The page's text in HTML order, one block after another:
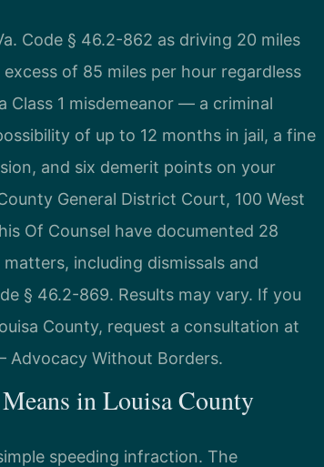
Code § 46.2-862 as driving 20 miles
of 85 miles per hour regardless
Class 1 misdemeanor — a criminal
of up to 12 months in jail, a fine
and six demerit points on your
General District Court, 100 West
Of Counsel have documented 28
including dismissals and
§ 46.2-869. Results may vary. If you
County, request a consultation at
Advocacy Without Borders.
in Louisa County
speeding infraction. The